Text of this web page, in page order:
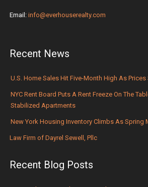
Email: info@everhouserealty.com
Recent News
U.S. Home Sales Hit Five-Month High As Prices
NYC Rent Board Puts A Rent Freeze On The
Stabilized Apartments
New York Housing Inventory Climbs As Spring
Law Firm of Dayrel Sewell, Pllc
Recent Blog Posts